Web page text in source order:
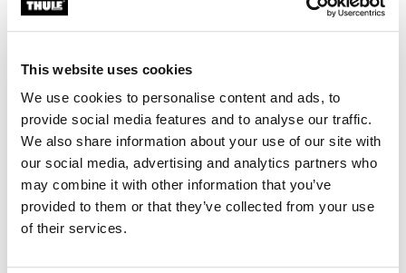
This website uses cookies
We use cookies to personalise content and ads, to
provide social media features and to analyse our traffic.
We also share information about your use of our site with
our social media, advertising and analytics partners who
may combine it with other information that you’ve
provided to them or that they’ve collected from your use
of their services.
Custom fit kit for mounting a Thule roof rack system to
vehicles with integrated fixed points, T-profile, or
Toggle features
All features
Toggle techspec
Technical specifications